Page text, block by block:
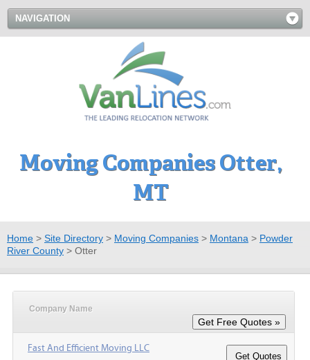
NAVIGATION
Moving Companies Otter,
MT
Home > Site Directory > Moving Companies > Montana > Powder
River County > Otter
Company Name
Fast And Efficient Moving LLC